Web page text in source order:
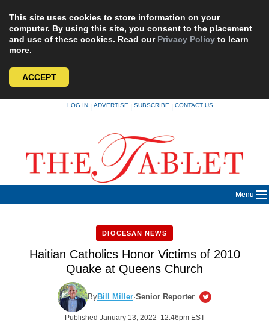
This site uses cookies to store information on your
computer. By using this site, you consent to the placement
and use of these cookies. Read our Privacy Policy to learn
more.
ACCEPT
LOG IN|ADVERTISE|SUBSCRIBE|CONTACT US
Menu
DIOCESAN NEWS
Haitian Catholics Honor Victims of 2010
Quake at Queens Church
ByBill Miller·Senior Reporter
Published January 13, 2022 12:46pm EST